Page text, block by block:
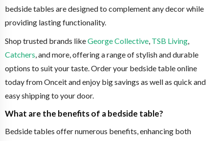
bedside tables are designed to complement any decor while
providing lasting functionality.
Shop trusted brands likeGeorge Collective, TSB Living,
Catchers, and more, offering a range of stylish and durable
options to suit your taste. Order your bedside table online
today from Onceit and enjoy big savings as well as quick and
easy shipping to your door.
What are the benefits of a bedside table?
Bedside tables offer numerous benefits, enhancing both